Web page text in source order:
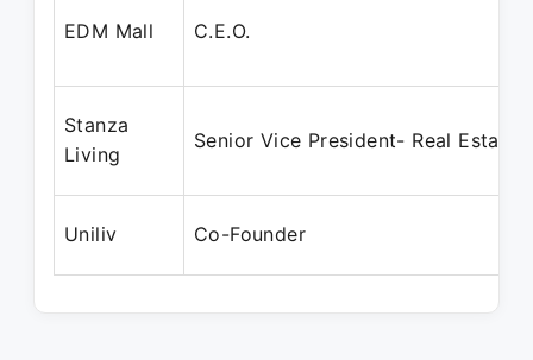
EDM Mall C.E.O.
Stanza
Living
Senior Vice President- Real Estate
Uniliv Co-Founder